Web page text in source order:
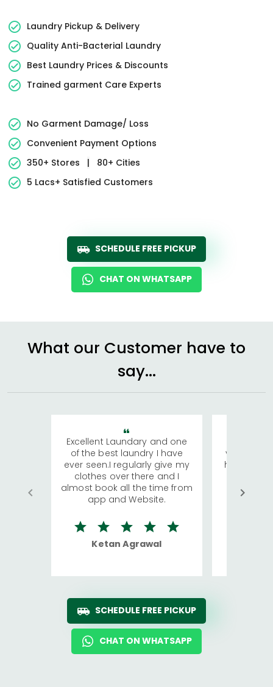
Laundry Pickup & Delivery
Quality Anti-Bacterial Laundry
Best Laundry Prices & Discounts
Trained garment Care Experts
No Garment Damage/ Loss
Convenient Payment Options
350+ Stores
|
80+ Cities
5 Lacs+ Satisfied Customers
SCHEDULE FREE PICKUP
CHAT ON WHATSAPP
What our Customer have to
say...
Excellent Laundary and one
of the best laundry I have
ever seen.I regularly give my
clothes over there and I
almost book all the time from
app and Website.
Ketan Agrawal
visiting
has
We
quite
SCHEDULE FREE PICKUP
CHAT ON WHATSAPP